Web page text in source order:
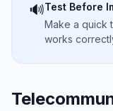
🔊Test Before
Make a quick
works